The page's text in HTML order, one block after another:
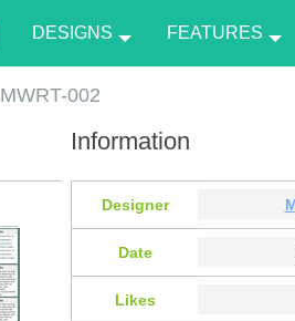
DESIGNS FEATURES
MWRT-002
Information
Designer
Date
Likes